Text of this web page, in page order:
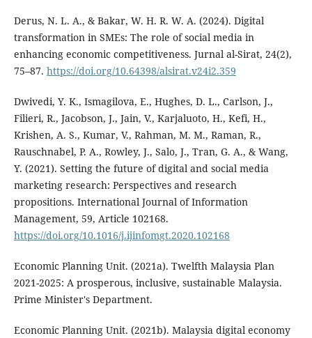
Derus, N. L. A., & Bakar, W. H. R. W. A. (2024). Digital
transformation in SMEs: The role of social media in
enhancing economic competitiveness. Jurnal al-Sirat, 24(2),
75–87. https://doi.org/10.64398/alsirat.v24i2.359
Dwivedi, Y. K., Ismagilova, E., Hughes, D. L., Carlson, J.,
Filieri, R., Jacobson, J., Jain, V., Karjaluoto, H., Kefi, H.,
Krishen, A. S., Kumar, V., Rahman, M. M., Raman, R.,
Rauschnabel, P. A., Rowley, J., Salo, J., Tran, G. A., & Wang,
Y. (2021). Setting the future of digital and social media
marketing research: Perspectives and research
propositions. International Journal of Information
Management, 59, Article 102168.
https://doi.org/10.1016/j.ijinfomgt.2020.102168
Economic Planning Unit. (2021a). Twelfth Malaysia Plan
2021-2025: A prosperous, inclusive, sustainable Malaysia.
Prime Minister's Department.
Economic Planning Unit. (2021b). Malaysia digital economy